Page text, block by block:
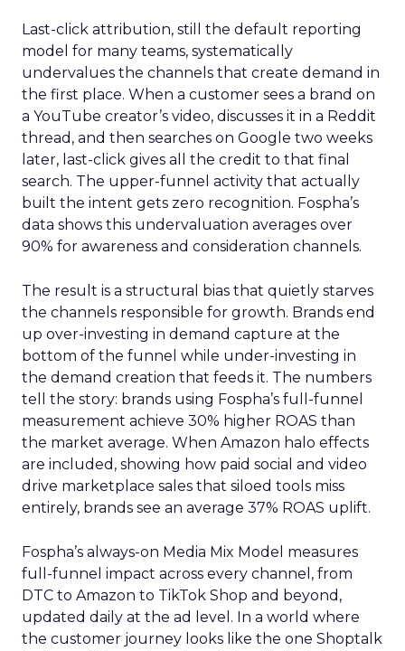
Last-click attribution, still the default reporting
model for many teams, systematically
undervalues the channels that create demand in
the first place. When a customer sees a brand on
a YouTube creator’s video, discusses it in a Reddit
thread, and then searches on Google two weeks
later, last-click gives all the credit to that final
search. The upper-funnel activity that actually
built the intent gets zero recognition. Fospha’s
data shows this undervaluation averages over
90% for awareness and consideration channels.
The result is a structural bias that quietly starves
the channels responsible for growth. Brands end
up over-investing in demand capture at the
bottom of the funnel while under-investing in
the demand creation that feeds it. The numbers
tell the story: brands using Fospha’s full-funnel
measurement achieve 30% higher ROAS than
the market average. When Amazon halo effects
are included, showing how paid social and video
drive marketplace sales that siloed tools miss
entirely, brands see an average 37% ROAS uplift.
Fospha’s always-on Media Mix Model measures
full-funnel impact across every channel, from
DTC to Amazon to TikTok Shop and beyond,
updated daily at the ad level. In a world where
the customer journey looks like the one Shoptalk